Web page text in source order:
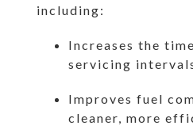
including:
Increases the
servicing
Improves fuel
cleaner, more